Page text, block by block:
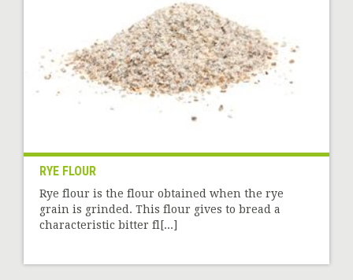
RYE FLOUR
Rye flour is the flour obtained when the rye
grain is grinded. This flour gives to bread a
characteristic bitter fl[...]